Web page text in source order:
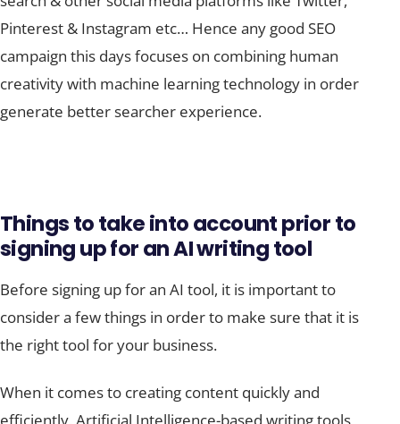
Pinterest & Instagram etc… Hence any good SEO
campaign this days focuses on combining human
creativity with machine learning technology in order
generate better searcher experience.
Things to take into account prior to
signing up for an AI writing tool
consider a few things in order to make sure that it is
the right tool for your business.
efficiently, Artificial Intelligence-based writing tools